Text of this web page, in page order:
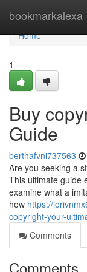
bookmarkalexa
Home
Home
1
Buy
Guide
berthafvni737563
Are you seeking a
This ultimate guide
examine what a
how https://
copyright-your-
Comments
Comments